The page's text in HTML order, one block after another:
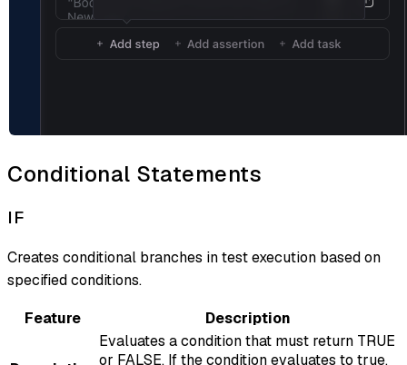
Conditional Statements
IF
Creates conditional branches in test execution based on
specified conditions.
Feature
Description
Evaluates a condition that must return TRUE
or FALSE. If the condition evaluates to true,